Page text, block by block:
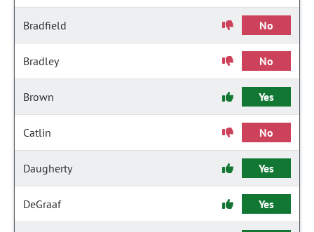
Bradfield No
Bradley No
Brown Yes
Catlin No
Daugherty Yes
DeGraaf Yes